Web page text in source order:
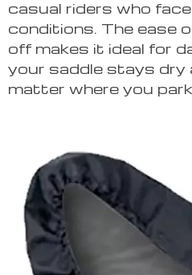
casual riders who
conditions. The ease
off makes it ideal for
your saddle stays dry
matter where you